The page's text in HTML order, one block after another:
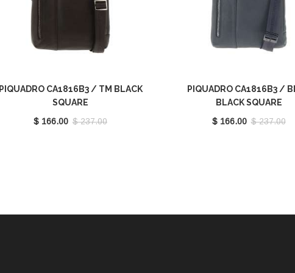
PIQUADRO CA1816B3 / TM BLACK
SQUARE
$ 166.00 $ 237.00
PIQUADRO CA1816B3 /
BLACK SQUARE
$ 166.00 $ 237.00